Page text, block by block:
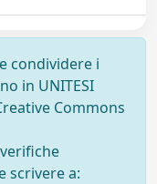
condividere i
in UNITESI
Commons
scrivere a: